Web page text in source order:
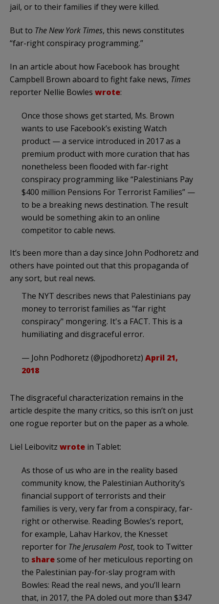
jail, or to their families if they were killed.
But to The New York Times, this news constitutes
“far-right conspiracy programming.”
In an article about how Facebook has brought
Campbell Brown aboard to fight fake news, Times
reporter Nellie Bowles wrote:
Once those shows get started, Ms. Brown
wants to use Facebook’s existing Watch
product — a service introduced in 2017 as a
premium product with more curation that has
nonetheless been flooded with far-right
conspiracy programming like “Palestinians Pay
$400 million Pensions For Terrorist Families” —
to be a breaking news destination. The result
would be something akin to an online
competitor to cable news.
It’s been more than a day since John Podhoretz and
others have pointed out that this propaganda of
any sort, but real news.
The NYT describes news that Palestinians pay
money to terrorist families as "far right
conspiracy" mongering. It's a FACT. This is a
humiliating and disgraceful error.
— John Podhoretz (@jpodhoretz) April 21,
2018
The disgraceful characterization remains in the
article despite the many critics, so this isn’t on just
one rogue reporter but on the paper as a whole.
Liel Leibovitz wrote in Tablet:
As those of us who are in the reality based
community know, the Palestinian Authority’s
financial support of terrorists and their
families is very, very far from a conspiracy, far-
right or otherwise. Reading Bowles’s report,
for example, Lahav Harkov, the Knesset
reporter for The Jerusalem Post, took to Twitter
to sharesome of her meticulous reporting on
the Palestinian pay-for-slay program with
Bowles: Read the real news, and you’ll learn
that, in 2017, the PA doled out more than $347